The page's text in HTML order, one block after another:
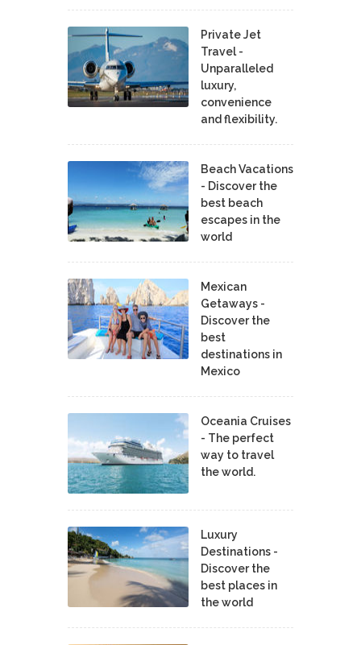
Private Jet
Travel -
Unparalleled
luxury,
convenience
and flexibility.
Beach Vacations
- Discover the
best beach
escapes in the
world
Mexican
Getaways -
Discover the
best
destinations in
Mexico
Oceania Cruises
- The perfect
way to travel
the world.
Luxury
Destinations -
Discover the
best places in
the world